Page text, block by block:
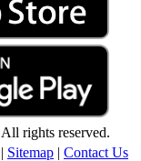
rights reserved.
| Sitemap | Contact Us